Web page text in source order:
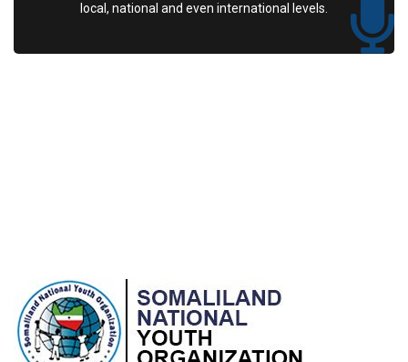
local, national and even international levels.